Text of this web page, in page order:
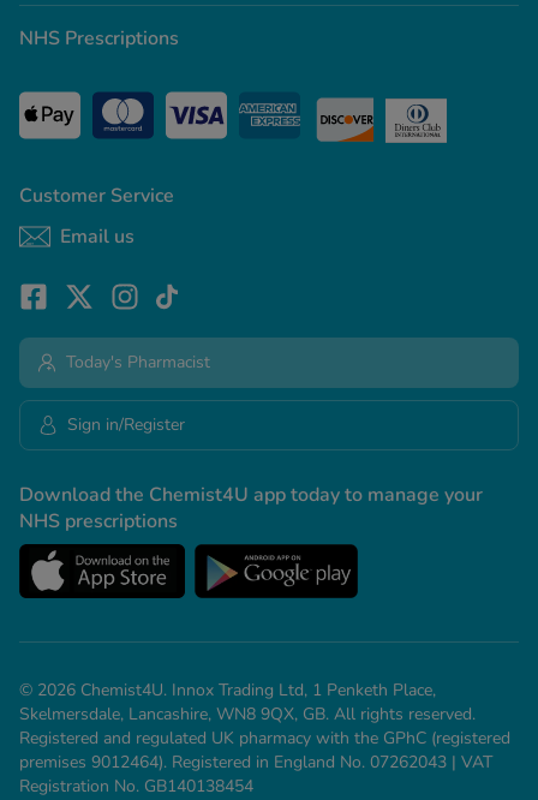
Customer Service
Email us
NHS Prescriptions
Download the Chemist4U app today to manage your
NHS prescriptions
Today's Pharmacist
Sign in/Register
© 2026 Chemist4U. Innox Trading Ltd, 1 Penketh Place,
Skelmersdale, Lancashire, WN8 9QX, GB. All rights reserved.
Registered and regulated UK pharmacy with the GPhC (registered
premises 9012464). Registered in England No. 07262043 | VAT
Registration No. GB140138454